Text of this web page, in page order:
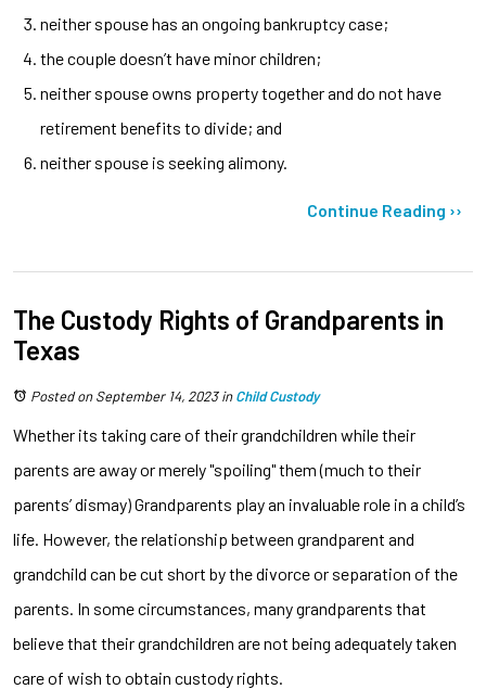
neither spouse has an ongoing bankruptcy case;
the couple doesn’t have minor children;
neither spouse owns property together and do not have
retirement benefits to divide; and
neither spouse is seeking alimony.
Continue Reading ››
The Custody Rights of Grandparents in
Texas
Posted on September 14, 2023inChild Custody
Whether its taking care of their grandchildren while their
parents are away or merely "spoiling" them (much to their
parents’ dismay) Grandparents play an invaluable role in a child’s
life. However, the relationship between grandparent and
grandchild can be cut short by the divorce or separation of the
parents. In some circumstances, many grandparents that
believe that their grandchildren are not being adequately taken
care of wish to obtain custody rights.